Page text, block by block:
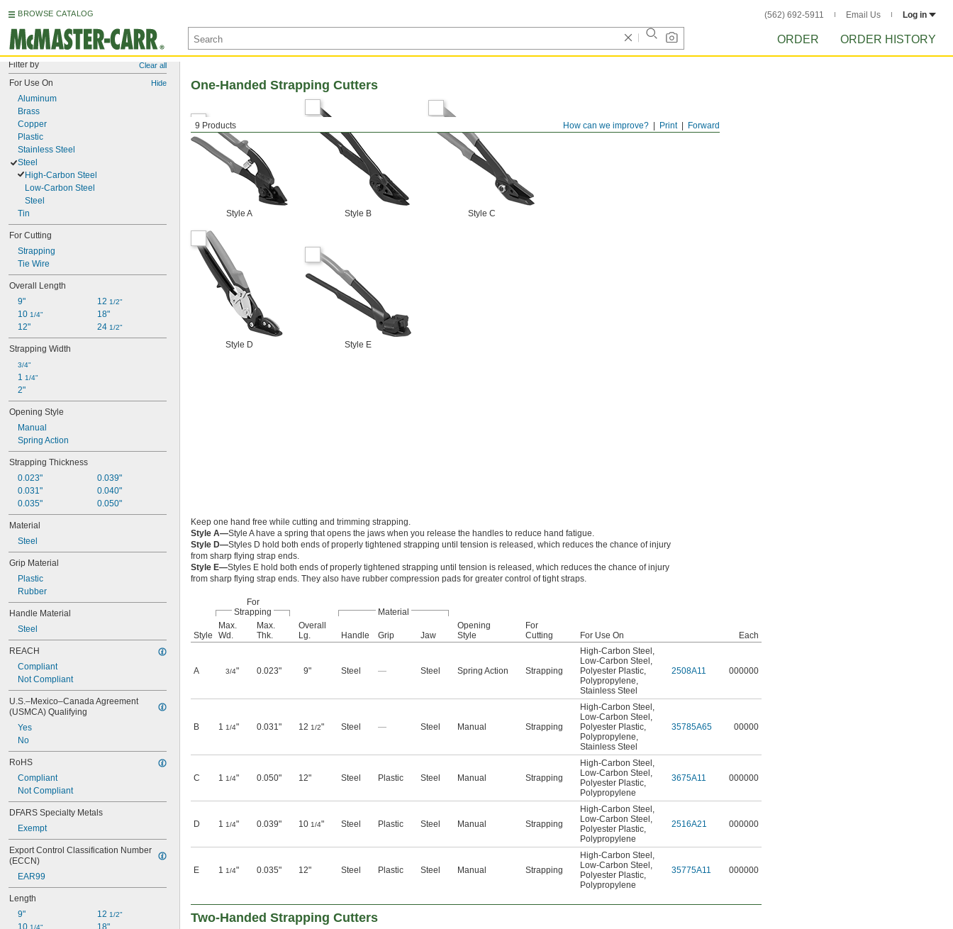
BROWSE CATALOG (562) 692-5911 Email Us Log in
ORDER ORDER HISTORY
Filter by Clear all
For Use On Hide
Aluminum
Brass
Copper
Plastic
Stainless Steel
Steel
High-Carbon Steel
Low-Carbon Steel
Steel
Tin
For Cutting
Strapping
Tie Wire
Overall Length
9"
10 1/4"
12"
12 1/2"
18"
24 1/2"
Strapping Width
3/4"
1 1/4"
2"
Opening Style
Manual
Spring Action
Strapping Thickness
0.023"
0.031"
0.035"
0.039"
0.040"
0.050"
Material
Steel
Grip Material
Plastic
Rubber
Handle Material
Steel
REACH
Compliant
Not Compliant
U.S.–Mexico–Canada Agreement
(USMCA) Qualifying
Yes
No
RoHS
Compliant
Not Compliant
DFARS Specialty Metals
Exempt
Export Control Classification Number
(ECCN)
EAR99
Length
9"
10 1/4"
12 1/2"
18"
Forward
Print
How can we improve?
9 Products
One-Handed Strapping Cutters
Style A Style B Style C
Style D Style E
Keep one hand free while cutting and trimming strapping.
Style A—Style A have a spring that opens the jaws when you release the handles to reduce hand fatigue.
Style D—Styles D hold both ends of properly tightened strapping until tension is released, which reduces the chance of injury
from sharp flying strap ends.
Style E—Styles E hold both ends of properly tightened strapping until tension is released, which reduces the chance of injury
from sharp flying strap ends. They also have rubber compression pads for greater control of tight straps.
For
Strapping
Material
Style
Max.
Wd.
Max.
Thk.
Overall
Lg.
Handle Grip Jaw
Opening
Style
For
Cutting
For Use On Each
A 3/4" 0.023" 9" Steel — Steel Spring Action Strapping
High-Carbon Steel ,
Low-Carbon Steel ,
Polyester Plastic,
Polypropylene,
Stainless Steel
2508A11 000000
B 1 1/4" 0.031" 12 1/2" Steel — Steel Manual Strapping
High-Carbon Steel ,
Low-Carbon Steel ,
Polyester Plastic,
Polypropylene,
Stainless Steel
35785A65 00000
C 1 1/4" 0.050" 12" Steel Plastic Steel Manual Strapping
High-Carbon Steel ,
Low-Carbon Steel ,
Polyester Plastic,
Polypropylene
3675A11 000000
D 1 1/4" 0.039" 10 1/4" Steel Plastic Steel Manual Strapping
High-Carbon Steel ,
Low-Carbon Steel ,
Polyester Plastic,
Polypropylene
2516A21 000000
E 1 1/4" 0.035" 12" Steel Plastic Steel Manual Strapping
High-Carbon Steel ,
Low-Carbon Steel ,
Polyester Plastic,
Polypropylene
35775A11 000000
Two-Handed Strapping Cutters